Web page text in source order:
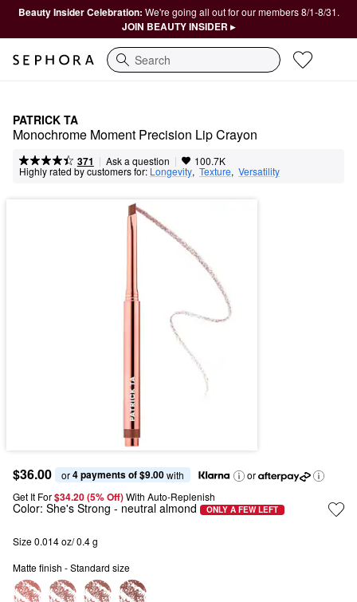
Beauty Insider Celebration: We're going all out for our members 8/1-8/31.
JOIN BEAUTY INSIDER ▸
Search
PATRICK TA
Monochrome Moment Precision Lip Crayon
371 | Ask a question | 100.7K
Highly rated by customers for: Longevity, Texture, Versatility
$36.00 or 4 payments of $9.00 with
or
Get It For$34.20 (5% Off) With Auto-Replenish
Color: She's Strong - neutral almond ONLY A FEW LEFT
Size 0.014 oz/ 0.4 g
Matte finish - Standard size